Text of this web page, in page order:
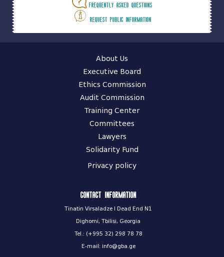
Frequently asked questions
Request public information
About Us
Executive Board
Ethics Commission
Audit Commission
Training Center
Committees
Lawyers
Solidarity Fund
Privacy policy
Contact information
Tinatin Virsaladze I Dead End N1
Dighomi, Tbilisi, Georgia
Tel.: (+995 32) 298 78 78
E-mail: info@gba.ge